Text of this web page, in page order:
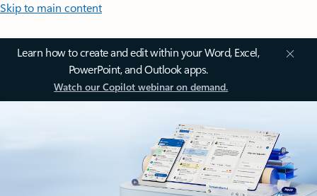
Skip to main content
Learn how to create and edit within your Word, Excel,
PowerPoint, and Outlook apps.
Watch our Copilot webinar on demand.